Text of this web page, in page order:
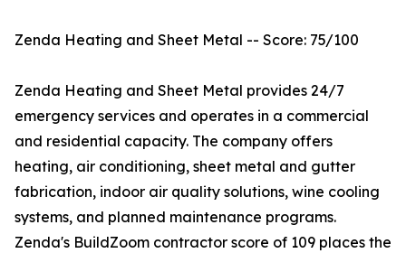
Zenda Heating and Sheet Metal -- Score: 75/100
Zenda Heating and Sheet Metal provides 24/7
emergency services and operates in a commercial
and residential capacity. The company offers
heating, air conditioning, sheet metal and gutter
fabrication, indoor air quality solutions, wine cooling
systems, and planned maintenance programs.
Zenda's BuildZoom contractor score of 109 places the